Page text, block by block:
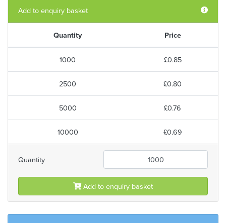
Add to enquiry basket
Quantity Price
1000 £0.85
2500 £0.80
5000 £0.76
10000 £0.69
Quantity
Add to enquiry basket